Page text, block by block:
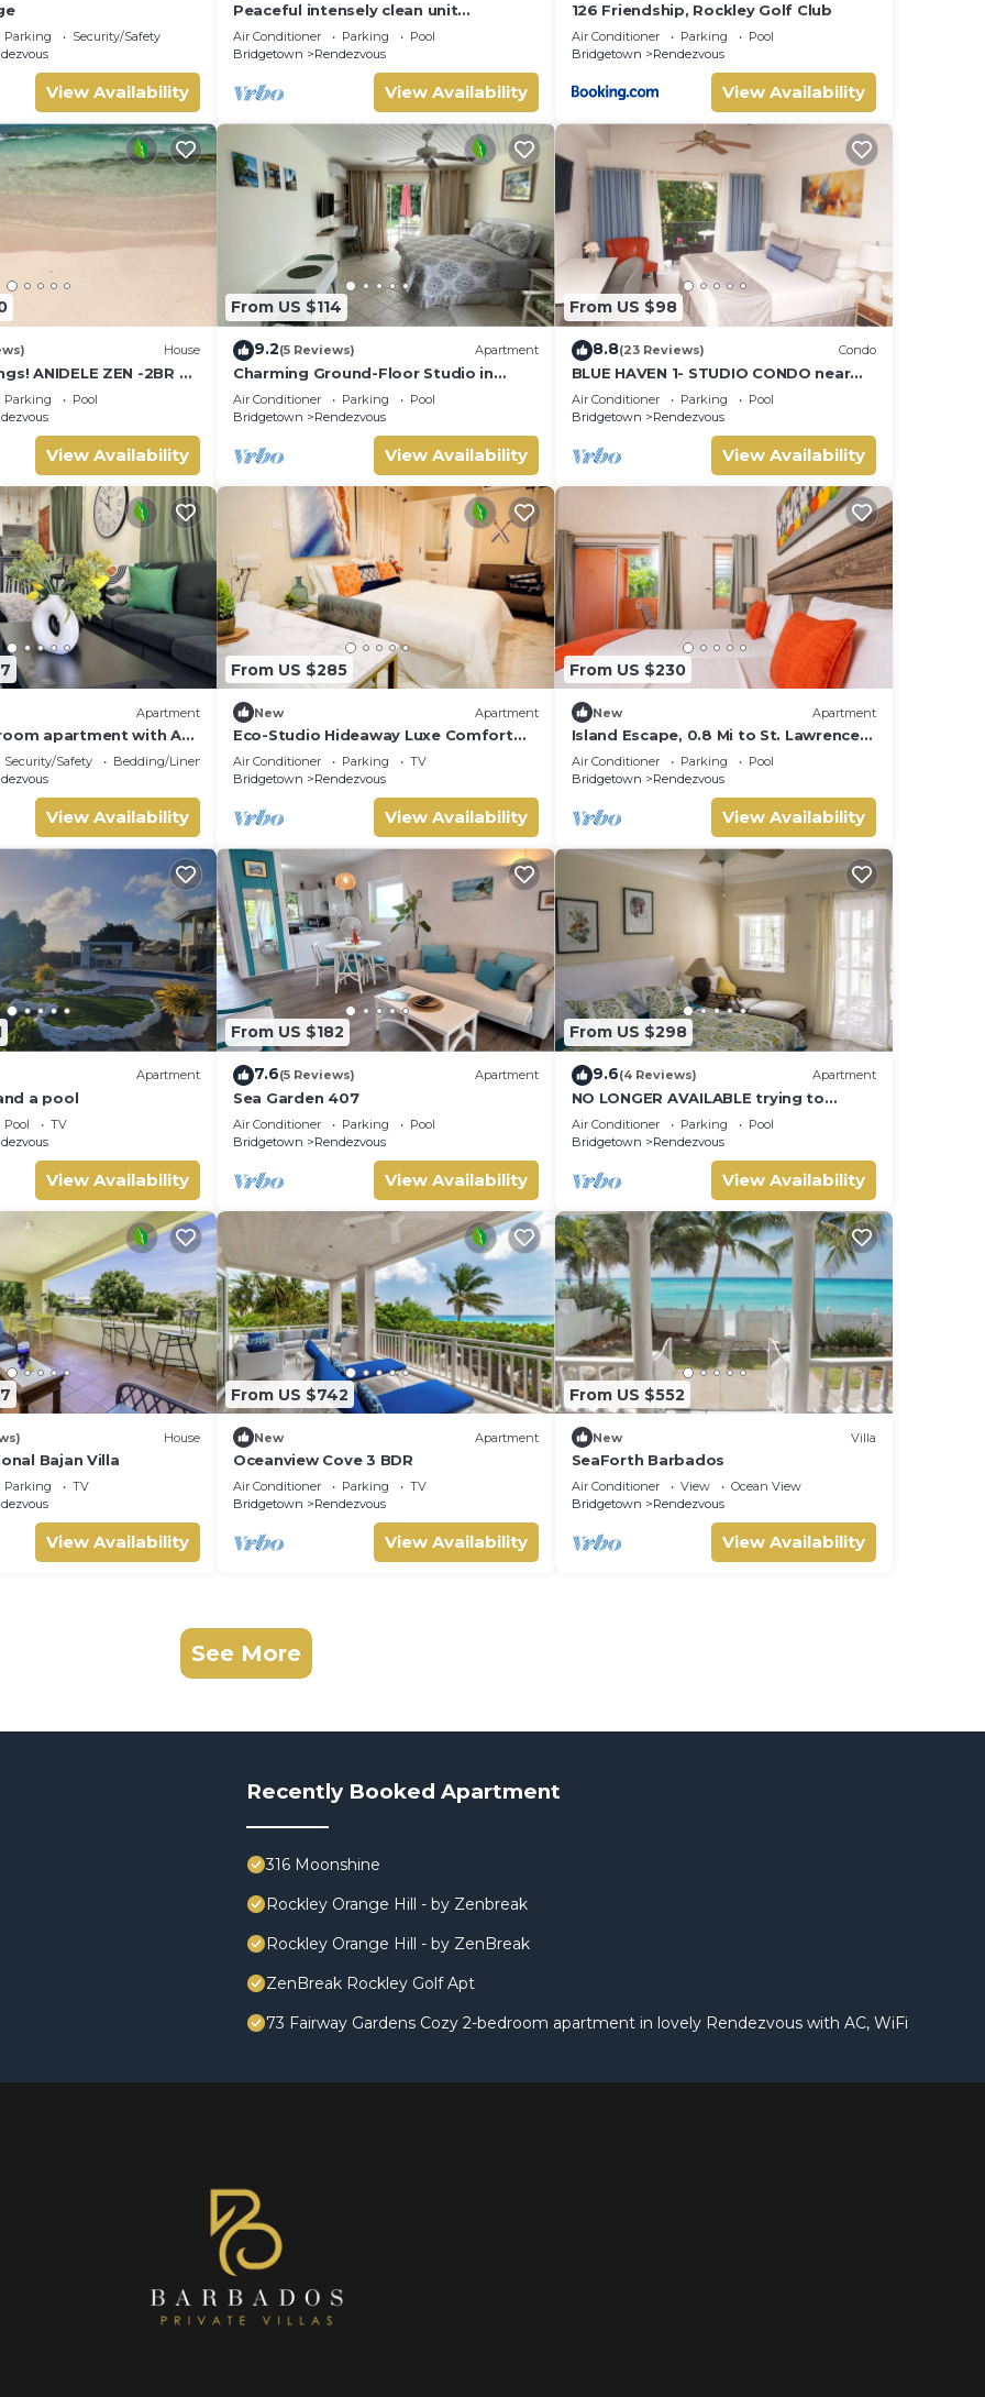
Parking
Security/Safety
View Availability
Peaceful intensely clean unit
overlooking tropical gardens and golf
course
Air Conditioner Parking
Pool
Bridgetown
Rendezvous
View Availability
126 Friendship, Rockley Golf Club
Air Conditioner Parking
Pool
Bridgetown
Rendezvous
View Availability
House
ANIDELE ZEN -2BR on
Beach w/Pool, Golf,
Parking
Pool
View Availability
From US $114
9.2(5 Reviews) Apartment
Charming Ground-Floor Studio in
South Coast Barbados
Air Conditioner Parking
Pool
Bridgetown
Rendezvous
View Availability
From US $98
8.8(23 Reviews) Condo
BLUE HAVEN 1- STUDIO CONDO near
BEACHES W/POOL
Air Conditioner Parking
Pool
Bridgetown
Rendezvous
View Availability
Apartment
apartment with AC,
the South Coast Main
Security/Safety
Bedding/Linens
View Availability
From US $285
New Apartment
Eco-Studio Hideaway Luxe Comfort
near Worthing Beach
Air Conditioner Parking
TV
Bridgetown
Rendezvous
View Availability
From US $230
New Apartment
Island Escape, 0.8 Mi to St. Lawrence
Gap & Nightlife Fun
Air Conditioner Parking
Pool
Bridgetown
Rendezvous
View Availability
Apartment
a pool
Pool
TV
View Availability
From US $182
7.6(5 Reviews) Apartment
Sea Garden 407
Air Conditioner Parking
Pool
Bridgetown
Rendezvous
View Availability
From US $298
9.6(4 Reviews) Apartment
NO LONGER AVAILABLE trying to
contact vrbo to remove but is proving
difficult
Air Conditioner Parking
Pool
Bridgetown
Rendezvous
View Availability
House
Bajan Villa
Parking
TV
View Availability
From US $742
New Apartment
Oceanview Cove 3 BDR
Air Conditioner Parking
TV
Bridgetown
Rendezvous
View Availability
From US $552
New Villa
SeaForth Barbados
Air Conditioner View
Ocean View
Bridgetown
Rendezvous
View Availability
See More
Recently Booked Apartment
316 Moonshine
Rockley Orange Hill - by Zenbreak
Rockley Orange Hill - by ZenBreak
ZenBreak Rockley Golf Apt
73 Fairway Gardens Cozy 2-bedroom apartment in lovely Rendezvous with AC, WiFi